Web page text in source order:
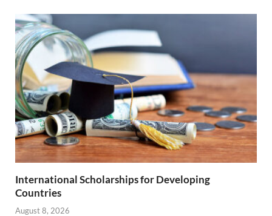
International Scholarships for Developing
Countries
August 8, 2026